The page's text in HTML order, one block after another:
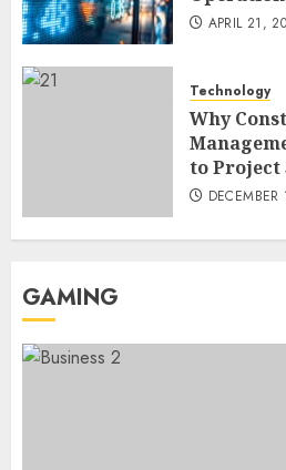
6 DECEMBER 25, 2025
Unexpected
Kitchen and
NOVEMBER 25,
APRIL 21,
Technology
Why
to Project
GAMING